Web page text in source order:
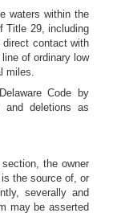
waters within the
Title 29, including
direct contact with
of ordinary low
miles.
Code by
and deletions as
the owner
the source of, or
severally and
may be asserted